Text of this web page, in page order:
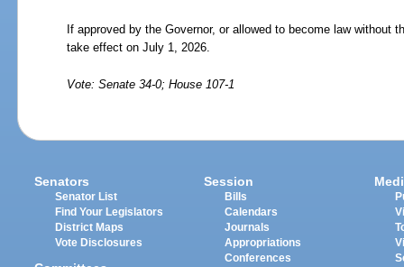
If approved by the Governor, or allowed to become law without
take effect on July 1, 2026.
Vote: Senate 34-0; House 107-1
Senators
Senator List
Find Your Legislators
District Maps
Vote Disclosures
Session
Bills
Calendars
Journals
Appropriations
Conferences